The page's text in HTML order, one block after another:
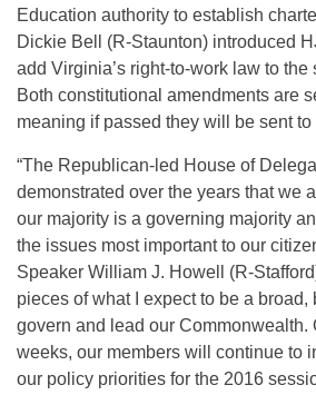
Education authority to establish
Dickie Bell (R-Staunton) introduced
add Virginia’s right-to-work law to the
Both constitutional amendments are
meaning if passed they will be sent
“The Republican-led House of
demonstrated over the years that we
our majority is a governing majority
the issues most important to our
Speaker William J. Howell (R-
pieces of what I expect to be a broad,
govern and lead our Commonwealth.
weeks, our members will continue to
our policy priorities for the 2016